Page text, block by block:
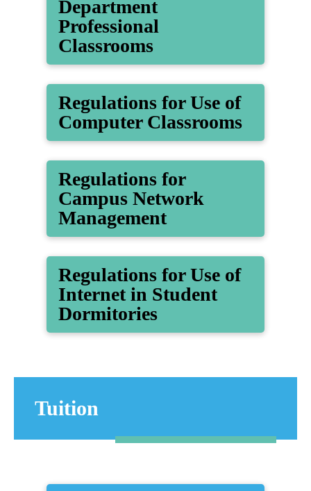
Department
Professional
Classrooms
Regulations for Use of
Computer Classrooms
Regulations for
Campus Network
Management
Regulations for Use of
Internet in Student
Dormitories
Tuition